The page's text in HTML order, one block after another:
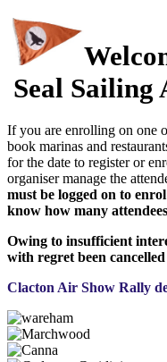
Seal Sailing
If you are enrolling on one
book marinas and
for the date to register or
organiser manage the
must be logged on to
know how many attendees
Owing to insufficient
with regret been cancelled
Clacton Air Show Rally